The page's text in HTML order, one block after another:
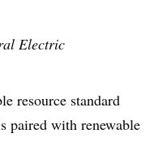
Electric
resource standard
paired with renewable